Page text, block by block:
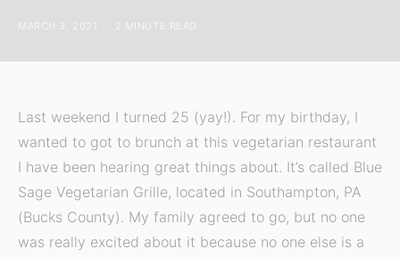
MARCH 3, 2021 2 MINUTE READ
Last weekend I turned 25 (yay!). For my birthday, I
wanted to got to brunch at this vegetarian restaurant
I have been hearing great things about. It’s called Blue
Sage Vegetarian Grille, located in Southampton, PA
(Bucks County). My family agreed to go, but no one
was really excited about it because no one else is a